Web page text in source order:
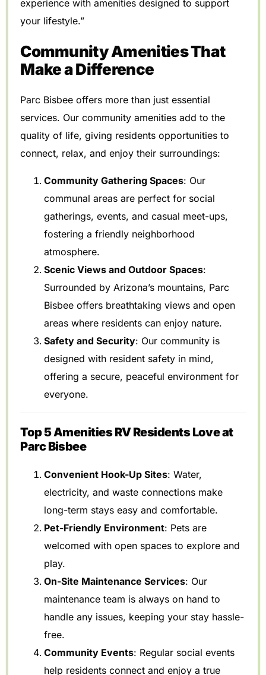
experience with amenities designed to support
your lifestyle.”
Community Amenities That
Make a Difference
Parc Bisbee offers more than just essential
services. Our community amenities add to the
quality of life, giving residents opportunities to
connect, relax, and enjoy their surroundings:
Community Gathering Spaces: Our
communal areas are perfect for social
gatherings, events, and casual meet-ups,
fostering a friendly neighborhood
atmosphere.
Scenic Views and Outdoor Spaces:
Surrounded by Arizona’s mountains, Parc
Bisbee offers breathtaking views and open
areas where residents can enjoy nature.
Safety and Security: Our community is
designed with resident safety in mind,
offering a secure, peaceful environment for
everyone.
Top 5 Amenities RV Residents Love at
Parc Bisbee
Convenient Hook-Up Sites: Water,
electricity, and waste connections make
long-term stays easy and comfortable.
Pet-Friendly Environment: Pets are
welcomed with open spaces to explore and
play.
On-Site Maintenance Services: Our
maintenance team is always on hand to
handle any issues, keeping your stay hassle-
free.
Community Events: Regular social events
help residents connect and enjoy a true